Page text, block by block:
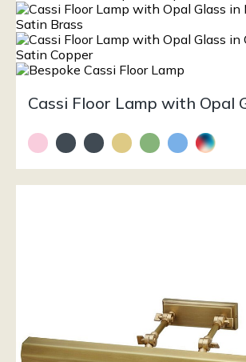
Cassi Floor Lamp with Opal